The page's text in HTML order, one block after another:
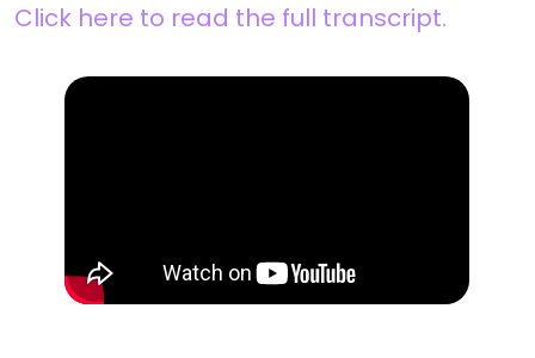
Click here to read the full transcript.